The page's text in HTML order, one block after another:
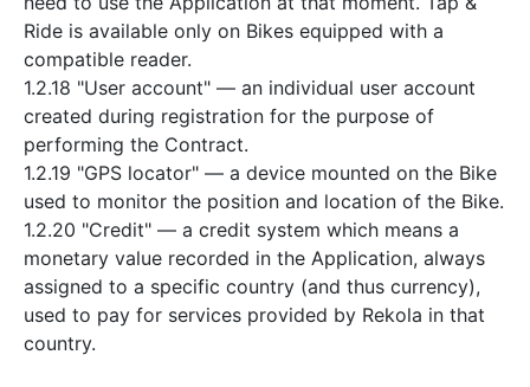
Ride is available only on Bikes equipped with a
compatible reader.
1.2.18 "User account" — an individual user account
created during registration for the purpose of
performing the Contract.
1.2.19 "GPS locator" — a device mounted on the Bike
used to monitor the position and location of the Bike.
1.2.20 "Credit" — a credit system which means a
monetary value recorded in the Application, always
assigned to a specific country (and thus currency),
used to pay for services provided by Rekola in that
country.